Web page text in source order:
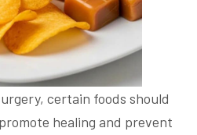
certain foods should
healing and prevent